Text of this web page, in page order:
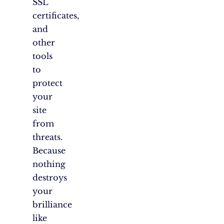
SSL
certificates,
and
other
tools
to
protect
your
site
from
threats.
Because
nothing
destroys
your
brilliance
like